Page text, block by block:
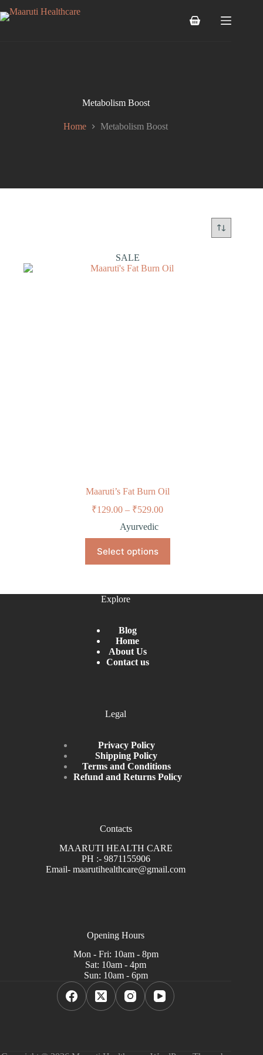
Metabolism Boost
Home Metabolism Boost
SALE
Maaruti’s Fat Burn Oil
₹129.00 – ₹529.00
Ayurvedic
Select options
Explore
Blog
Home
About Us
Contact us
Legal
Privacy Policy
Shipping Policy
Terms and Conditions
Refund and Returns Policy
Contacts
MAARUTI HEALTH CARE
PH :- 9871155906
Email- maarutihealthcare@gmail.com
Opening Hours
Mon - Fri: 10am - 8pm
Sat: 10am - 4pm
Sun: 10am - 6pm